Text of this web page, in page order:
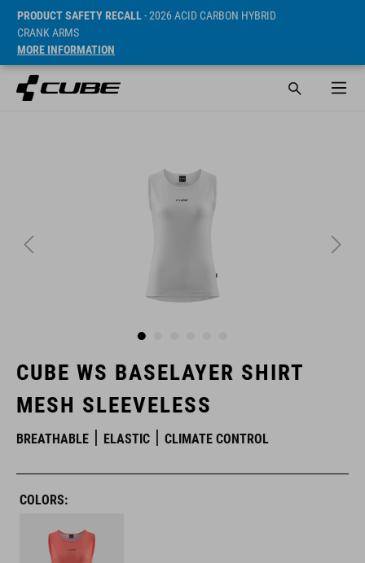
PRODUCT SAFETY RECALL- 2026 ACID CARBON HYBRID
CRANK ARMS
MORE INFORMATION
CUBE WS BASELAYER SHIRT
MESH SLEEVELESS
BREATHABLE ELASTIC CLIMATE CONTROL
COLORS: